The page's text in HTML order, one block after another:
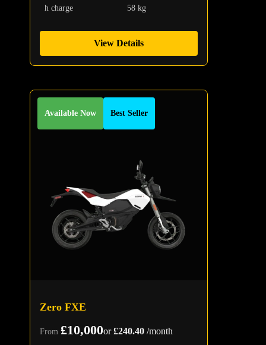
h charge 58 kg
View Details
Available Now Best Seller
Zero FXE
From £10,000or£240.40 /month